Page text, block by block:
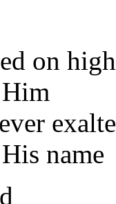
on high
name